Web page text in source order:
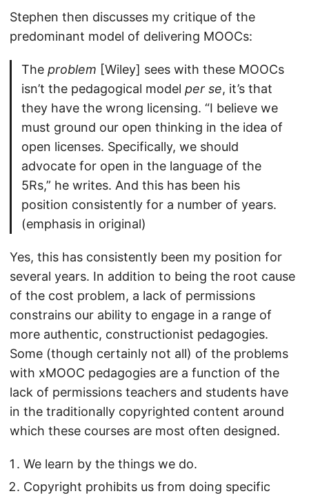
Stephen then discusses my critique of the
predominant model of delivering MOOCs:
The problem [Wiley] sees with these MOOCs
isn’t the pedagogical model per se, it’s that
they have the wrong licensing. “I believe we
must ground our open thinking in the idea of
open licenses. Specifically, we should
advocate for open in the language of the
5Rs,” he writes. And this has been his
position consistently for a number of years.
(emphasis in original)
Yes, this has consistently been my position for
several years. In addition to being the root cause
of the cost problem, a lack of permissions
constrains our ability to engage in a range of
more authentic, constructionist pedagogies.
Some (though certainly not all) of the problems
with xMOOC pedagogies are a function of the
lack of permissions teachers and students have
in the traditionally copyrighted content around
which these courses are most often designed.
We learn by the things we do.
Copyright prohibits us from doing specific